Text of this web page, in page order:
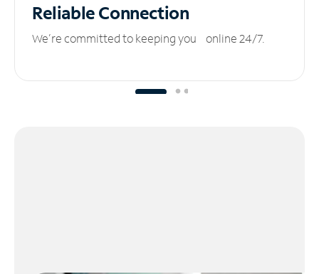
ReliableConnection
We’re committed to keeping you online 24/7.